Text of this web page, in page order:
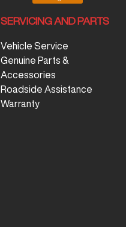
SERVICING AND PARTS
Vehicle Service
Genuine Parts &
Accessories
Roadside Assistance
Warranty